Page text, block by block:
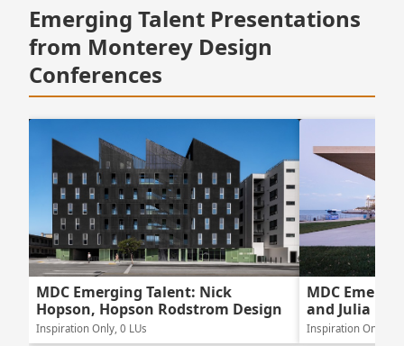
Emerging Talent Presentations
from Monterey Design
Conferences
MDC Emerging Talent: Nick
Hopson, Hopson Rodstrom Design
Inspiration Only, 0 LUs
MDC
and Julia
Inspiration Only, 0